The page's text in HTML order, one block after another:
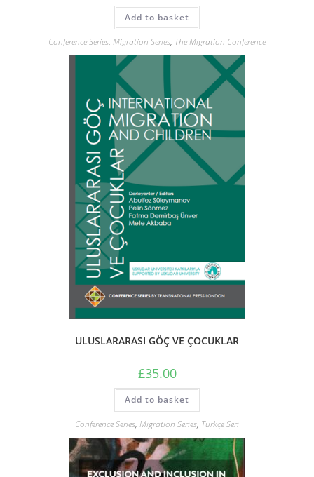
Add to basket
Conference Series, Migration Series, The Migration Conference
ULUSLARARASI GÖÇ VE ÇOCUKLAR
£35.00
Add to basket
Conference Series, Migration Series, Türkçe Seri